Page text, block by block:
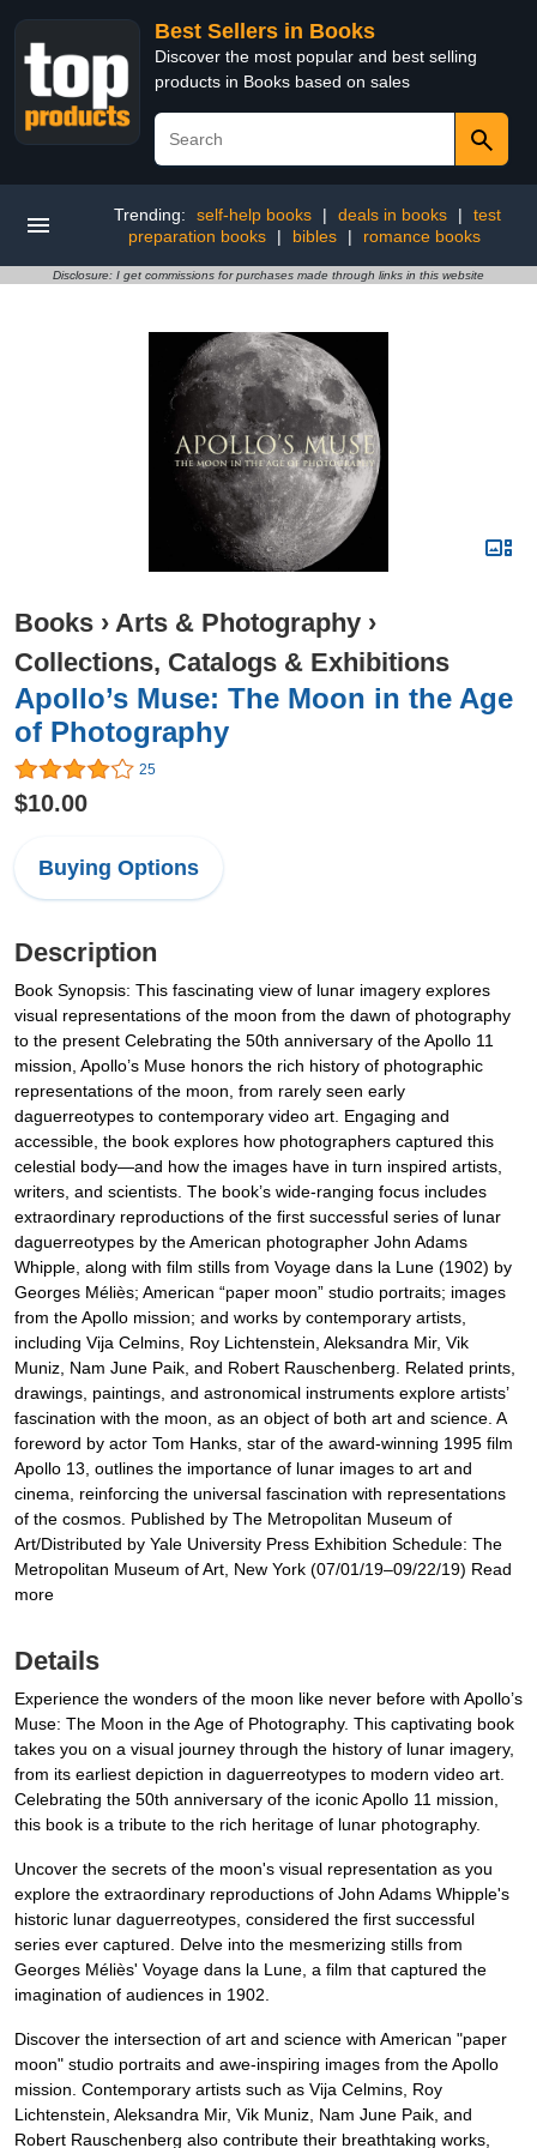
Best Sellers in Books
Discover the most popular and best selling
products in Books based on sales
Trending: self-help books | deals in books |
test
preparation books
| bibles | romance books
Disclosure: I get commissions for purchases made through links in this website
Books › Arts & Photography ›
Collections, Catalogs & Exhibitions
Apollo’s Muse: The Moon in the Age
of Photography
25
$10.00
Buying Options
Description
Book Synopsis: This fascinating view of lunar imagery explores
visual representations of the moon from the dawn of photography
to the present Celebrating the 50th anniversary of the Apollo 11
mission, Apollo’s Muse honors the rich history of photographic
representations of the moon, from rarely seen early
daguerreotypes to contemporary video art. Engaging and
accessible, the book explores how photographers captured this
celestial body—and how the images have in turn inspired artists,
writers, and scientists. The book’s wide-ranging focus includes
extraordinary reproductions of the first successful series of lunar
daguerreotypes by the American photographer John Adams
Whipple, along with film stills from Voyage dans la Lune (1902) by
Georges Méliès; American “paper moon” studio portraits; images
from the Apollo mission; and works by contemporary artists,
including Vija Celmins, Roy Lichtenstein, Aleksandra Mir, Vik
Muniz, Nam June Paik, and Robert Rauschenberg. Related prints,
drawings, paintings, and astronomical instruments explore artists’
fascination with the moon, as an object of both art and science. A
foreword by actor Tom Hanks, star of the award-winning 1995 film
Apollo 13, outlines the importance of lunar images to art and
cinema, reinforcing the universal fascination with representations
of the cosmos. Published by The Metropolitan Museum of
Art/Distributed by Yale University Press Exhibition Schedule: The
Metropolitan Museum of Art, New York (07/01/19–09/22/19) Read
more
Details
Experience the wonders of the moon like never before with Apollo’s
Muse: The Moon in the Age of Photography. This captivating book
takes you on a visual journey through the history of lunar imagery,
from its earliest depiction in daguerreotypes to modern video art.
Celebrating the 50th anniversary of the iconic Apollo 11 mission,
this book is a tribute to the rich heritage of lunar photography.
Uncover the secrets of the moon's visual representation as you
explore the extraordinary reproductions of John Adams Whipple's
historic lunar daguerreotypes, considered the first successful
series ever captured. Delve into the mesmerizing stills from
Georges Méliès' Voyage dans la Lune, a film that captured the
imagination of audiences in 1902.
Discover the intersection of art and science with American "paper
moon" studio portraits and awe-inspiring images from the Apollo
mission. Contemporary artists such as Vija Celmins, Roy
Lichtenstein, Aleksandra Mir, Vik Muniz, Nam June Paik, and
Robert Rauschenberg also contribute their breathtaking works,